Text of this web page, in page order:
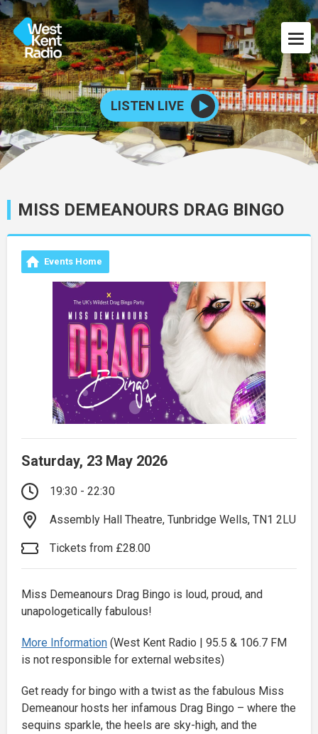
LISTEN LIVE
MISS DEMEANOURS DRAG BINGO
Events Home
Saturday, 23 May 2026
19:30 - 22:30
Assembly Hall Theatre, Tunbridge Wells, TN1 2LU
Tickets from £28.00
Miss Demeanours Drag Bingo is loud, proud, and
unapologetically fabulous!
More Information (West Kent Radio | 95.5 & 106.7 FM
is not responsible for external websites)
Get ready for bingo with a twist as the fabulous Miss
Demeanour hosts her infamous Drag Bingo – where the
sequins sparkle, the heels are sky-high, and the